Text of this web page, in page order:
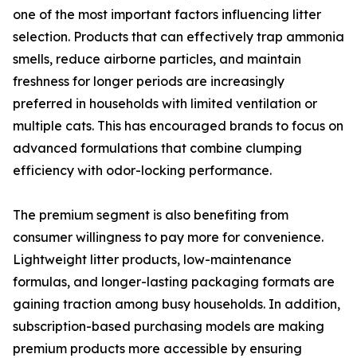
one of the most important factors influencing litter
selection. Products that can effectively trap ammonia
smells, reduce airborne particles, and maintain
freshness for longer periods are increasingly
preferred in households with limited ventilation or
multiple cats. This has encouraged brands to focus on
advanced formulations that combine clumping
efficiency with odor-locking performance.
The premium segment is also benefiting from
consumer willingness to pay more for convenience.
Lightweight litter products, low-maintenance
formulas, and longer-lasting packaging formats are
gaining traction among busy households. In addition,
subscription-based purchasing models are making
premium products more accessible by ensuring